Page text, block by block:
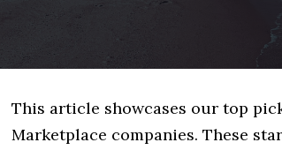
This article showcases our top
Marketplace companies. These